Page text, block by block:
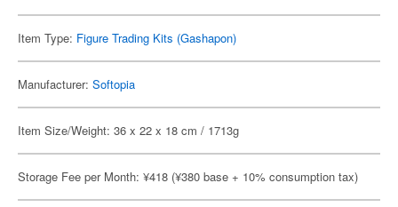
Item Type: Figure Trading Kits (Gashapon)
Manufacturer: Softopia
Item Size/Weight: 36 x 22 x 18 cm / 1713g
Storage Fee per Month: ¥418 (¥380 base + 10% consumption tax)